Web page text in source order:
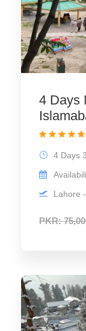
4 Days
PKR:
4 Days
Lahore